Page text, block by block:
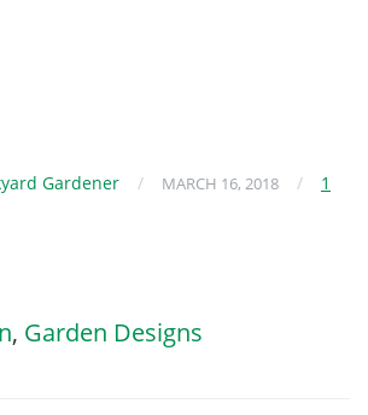
Gardener / MARCH 16, 2018 /
1
, Garden Designs